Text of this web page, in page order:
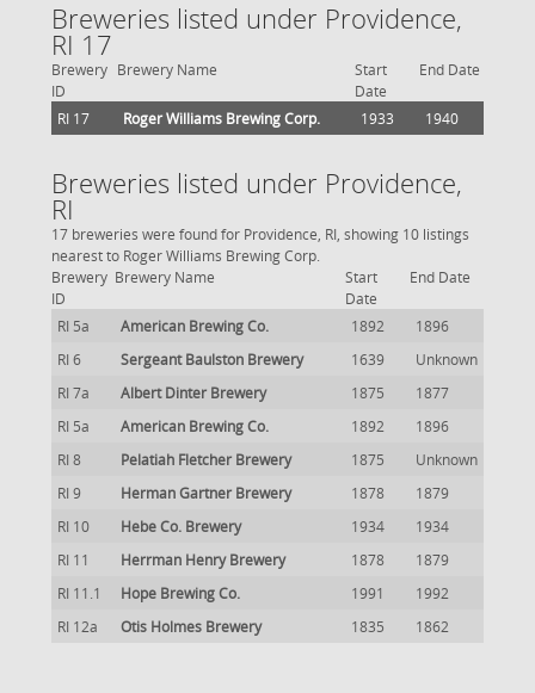
Breweries listed under Providence,
RI 17
Brewery
ID
Brewery Name
Start
Date
End Date
RI 17 Roger Williams Brewing Corp. 1933 1940
Breweries listed under Providence,
RI
17 breweries were found for Providence, RI, showing 10 listings
nearest to Roger Williams Brewing Corp.
Brewery
ID
Brewery Name
Start
Date
End Date
RI 5a American Brewing Co. 1892
1896
RI 6
Sergeant Baulston Brewery 1639
Unknown
RI 7a
Albert Dinter Brewery 1875
1877
RI 5a
American Brewing Co. 1892
1896
RI 8
Pelatiah Fletcher Brewery 1875
Unknown
RI 9
Herman Gartner Brewery 1878
1879
RI 10
Hebe Co. Brewery 1934
1934
RI 11
Herrman Henry Brewery 1878
1879
RI 11.1
Hope Brewing Co. 1991
1992
RI 12a
Otis Holmes Brewery 1835 1862